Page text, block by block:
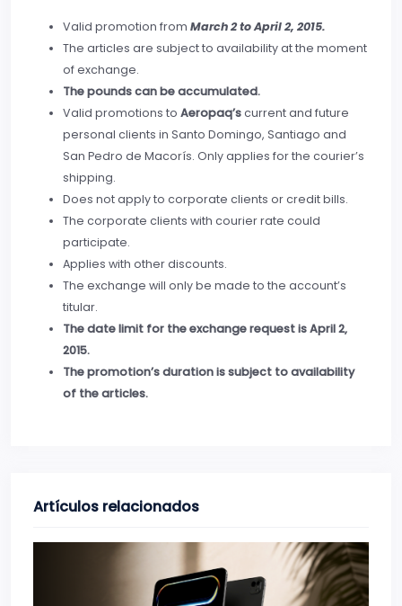
Valid promotion from March 2 to April 2, 2015.
The articles are subject to availability at the moment
of exchange.
The pounds can be accumulated.
Valid promotions to Aeropaq’scurrent and future
personal clients in Santo Domingo, Santiago and
San Pedro de Macorís. Only applies for the courier’s
shipping.
Does not apply to corporate clients or credit bills.
The corporate clients with courier rate could
participate.
Applies with other discounts.
The exchange will only be made to the account’s
titular.
The date limit for the exchange request is April 2,
2015.
The promotion’s duration is subject to availability
of the articles.
Artículos relacionados